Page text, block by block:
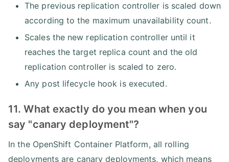
The previous replication controller is scaled down
according to the maximum unavailability count.
Scales the new replication controller until it
reaches the target replica count and the old
replication controller is scaled to zero.
Any post lifecycle hook is executed.
11. What exactly do you mean when you
say "canary deployment"?
In the OpenShift Container Platform, all rolling
deployments are canary deployments, which means